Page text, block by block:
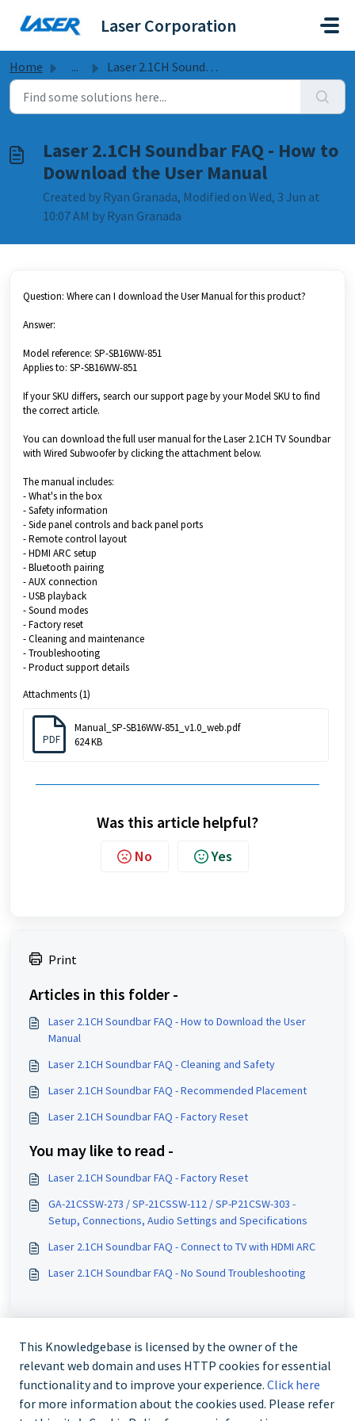
Laser Corporation
Home ... Laser 2.1CH Soundbar FAQ - How to Download the User Manual
Laser 2.1CH Soundbar FAQ - How to
Download the User Manual
Created by Ryan Granada, Modified on Wed, 3 Jun at
10:07 AM by Ryan Granada
Question: Where can I download the User Manual for this product?
Answer:
Model reference: SP-SB16WW-851
Applies to: SP-SB16WW-851
If your SKU differs, search our support page by your Model SKU to find
the correct article.
You can download the full user manual for the Laser 2.1CH TV Soundbar
with Wired Subwoofer by clicking the attachment below.
The manual includes:
- What's in the box
- Safety information
- Side panel controls and back panel ports
- Remote control layout
- HDMI ARC setup
- Bluetooth pairing
- AUX connection
- USB playback
- Sound modes
- Factory reset
- Cleaning and maintenance
- Troubleshooting
- Product support details
Attachments (1)
PDF
Manual_SP-SB16WW-851_v1.0_web.pdf
624 KB
Was this article helpful?
No Yes
Print
Articles in this folder -
Laser 2.1CH Soundbar FAQ - How to Download the User
Manual
Laser 2.1CH Soundbar FAQ - Cleaning and Safety
Laser 2.1CH Soundbar FAQ - Recommended Placement
Laser 2.1CH Soundbar FAQ - Factory Reset
You may like to read -
Laser 2.1CH Soundbar FAQ - Factory Reset
GA-21CSSW-273 / SP-21CSSW-112 / SP-P21CSW-303 -
Setup, Connections, Audio Settings and Specifications
Laser 2.1CH Soundbar FAQ - Connect to TV with HDMI ARC
Laser 2.1CH Soundbar FAQ - No Sound Troubleshooting
This Knowledgebase is licensed by the owner of the
relevant web domain and uses HTTP cookies for essential
functionality and to improve your experience. Click here
for more information about the cookies used. Please refer